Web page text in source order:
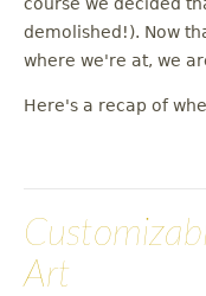
demolished!). Now
where we're at, we
Here's a recap of
Art